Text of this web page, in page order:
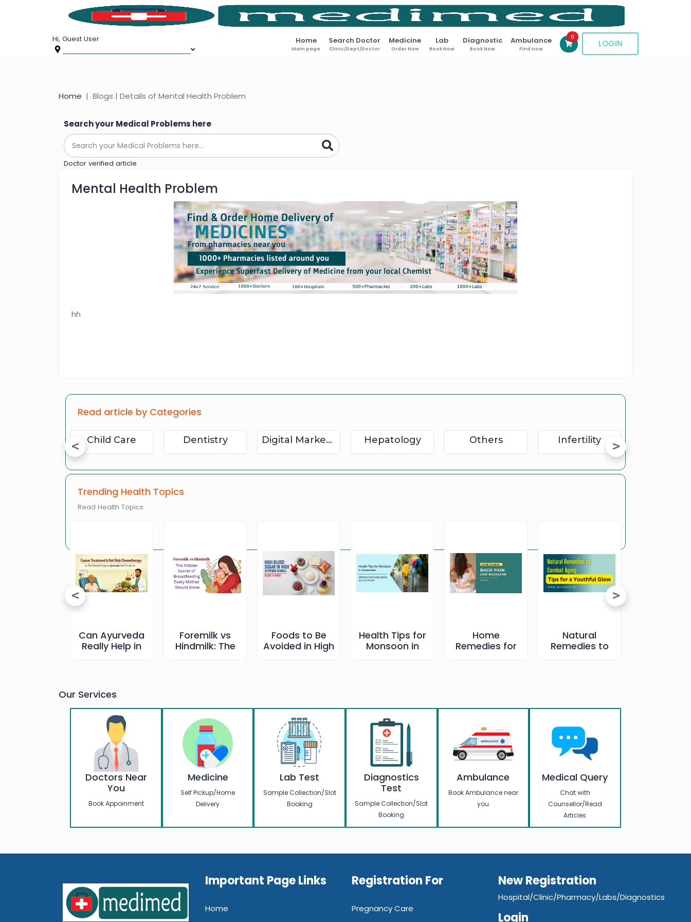
Hi, Guest User Home
Main page
Search Doctor
Clinic/Dept/Doctor
Medicine
Order Now
Lab
Book Now
Diagnostic
Book Now
Ambulance
Find now
0
LOGIN
Home Blogs | Details of Mental Health Problem
Search your Medical Problems here
Doctor verified article
Mental Health Problem
hh
Read article by Categories
Child Care Dentistry Digital Marketing Hepatology Others Infertility
Trending Health Topics
Read Health Topics
Can Ayurveda
Really Help in
Should Know
Foremilk vs
Hindmilk: The
Foods to Be
Avoided in High
Health Tips for
Monsoon in
Home
Remedies for
Natural
Remedies to
Our Services
Doctors Near
You
Book Appoinment
Medicine
Self Pickup/Home
Delivery
Lab Test
Sample Collection/Slot
Booking
Diagnostics
Test
Sample Collection/Slot
Booking
Ambulance
Book Ambulance near
you
Medical Query
Chat with
Counsellor/Read
Articles
Important Page Links
Home
Registration For
Pregnancy Care
New Registration
Hospital/Clinic/Pharmacy/Labs/Diagnostics
Login